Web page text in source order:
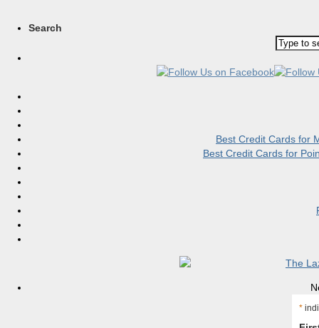
Search
Best Credit Cards for
Best Credit Cards for
*